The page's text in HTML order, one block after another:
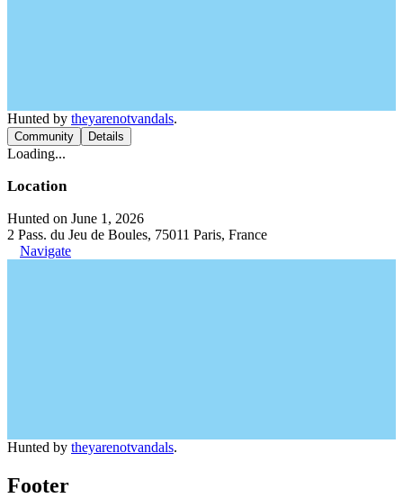
Hunted by theyarenotvandals.
Community Details
Loading...
Location
Hunted on June 1, 2026
2 Pass. du Jeu de Boules, 75011 Paris, France
Navigate
Hunted by theyarenotvandals.
Footer